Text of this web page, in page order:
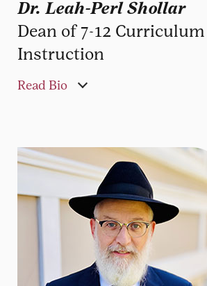
Dr. Leah-Perl Shollar
Dean of 7-12
Instruction
Read Bio